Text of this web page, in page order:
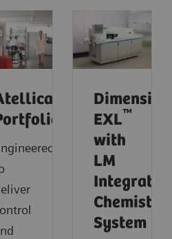
Dimension
EXL™
with
LM
Integrated
Chemistry
System